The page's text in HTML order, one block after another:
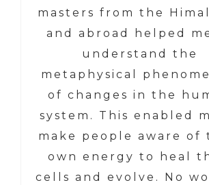
masters from the
and abroad helped
understand the
metaphysical
of changes in the
system. This enabled
make people aware of
own energy to heal
cells and evolve. No